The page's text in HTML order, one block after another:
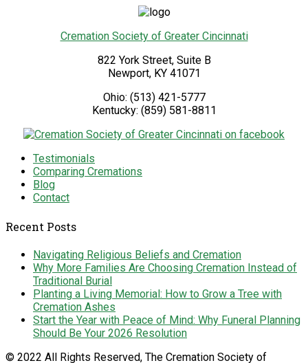
Cremation Society of Greater Cincinnati
822 York Street, Suite B
Newport, KY 41071
Ohio: (513) 421-5777
Kentucky: (859) 581-8811
Testimonials
Comparing Cremations
Blog
Contact
Recent Posts
Navigating Religious Beliefs and Cremation
Why More Families Are Choosing Cremation Instead of
Traditional Burial
Planting a Living Memorial: How to Grow a Tree with
Cremation Ashes
Start the Year with Peace of Mind: Why Funeral Planning
Should Be Your 2026 Resolution
© 2022 All Rights Reserved, The Cremation Society of